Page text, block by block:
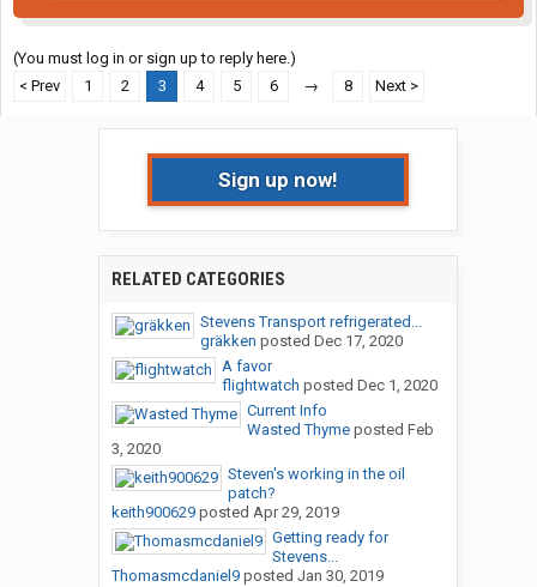
(You must log in or sign up to reply here.)
< Prev
1 2 3 4 5 6 → 8 Next >
Sign up now!
RELATED CATEGORIES
Stevens Transport refrigerated...
gräkken posted Dec 17, 2020
A favor
flightwatch posted Dec 1, 2020
Current Info
Wasted Thymeposted Feb
3, 2020
Steven's working in the oil
patch?
keith900629posted Apr 29, 2019
Getting ready for
Stevens...
Thomasmcdaniel9posted Jan 30, 2019